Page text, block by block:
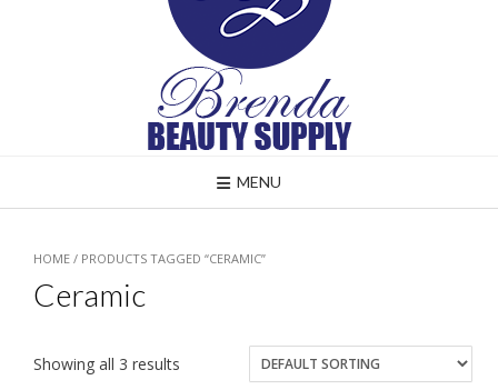
MENU
HOME / PRODUCTS TAGGED “CERAMIC”
Ceramic
Showing all 3 results